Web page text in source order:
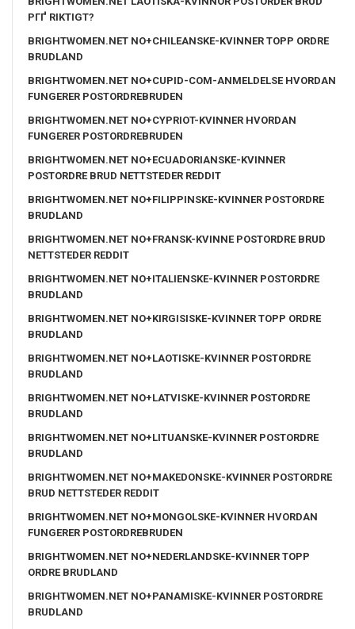
PГҐ RIKTIGT?
BRIGHTWOMEN.NET NO+CHILEANSKE-KVINNER TOPP ORDRE
BRUDLAND
BRIGHTWOMEN.NET NO+CUPID-COM-ANMELDELSE HVORDAN
FUNGERER POSTORDREBRUDEN
BRIGHTWOMEN.NET NO+CYPRIOT-KVINNER HVORDAN
FUNGERER POSTORDREBRUDEN
BRIGHTWOMEN.NET NO+ECUADORIANSKE-KVINNER
POSTORDRE BRUD NETTSTEDER REDDIT
BRIGHTWOMEN.NET NO+FILIPPINSKE-KVINNER POSTORDRE
BRUDLAND
BRIGHTWOMEN.NET NO+FRANSK-KVINNE POSTORDRE BRUD
NETTSTEDER REDDIT
BRIGHTWOMEN.NET NO+ITALIENSKE-KVINNER POSTORDRE
BRUDLAND
BRIGHTWOMEN.NET NO+KIRGISISKE-KVINNER TOPP ORDRE
BRUDLAND
BRIGHTWOMEN.NET NO+LAOTISKE-KVINNER POSTORDRE
BRUDLAND
BRIGHTWOMEN.NET NO+LATVISKE-KVINNER POSTORDRE
BRUDLAND
BRIGHTWOMEN.NET NO+LITUANSKE-KVINNER POSTORDRE
BRUDLAND
BRIGHTWOMEN.NET NO+MAKEDONSKE-KVINNER POSTORDRE
BRUD NETTSTEDER REDDIT
BRIGHTWOMEN.NET NO+MONGOLSKE-KVINNER HVORDAN
FUNGERER POSTORDREBRUDEN
BRIGHTWOMEN.NET NO+NEDERLANDSKE-KVINNER TOPP
ORDRE BRUDLAND
BRIGHTWOMEN.NET NO+PANAMISKE-KVINNER POSTORDRE
BRUDLAND